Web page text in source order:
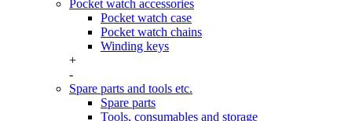
Pocket watch accessories
Pocket watch case
Pocket watch chains
Winding keys
+
-
Spare parts and tools etc.
Spare parts
Tools, consumables and storage